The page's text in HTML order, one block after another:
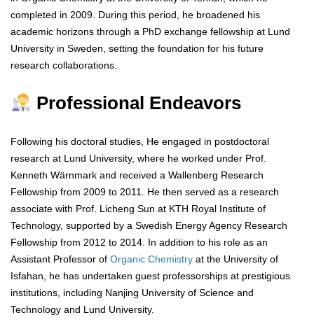
completed in 2009. During this period, he broadened his
academic horizons through a PhD exchange fellowship at Lund
University in Sweden, setting the foundation for his future
research collaborations.
Professional Endeavors
Following his doctoral studies, He engaged in postdoctoral
research at Lund University, where he worked under Prof.
Kenneth Wärnmark and received a Wallenberg Research
Fellowship from 2009 to 2011. He then served as a research
associate with Prof. Licheng Sun at KTH Royal Institute of
Technology, supported by a Swedish Energy Agency Research
Fellowship from 2012 to 2014. In addition to his role as an
Assistant Professor of Organic Chemistry at the University of
Isfahan, he has undertaken guest professorships at prestigious
institutions, including Nanjing University of Science and
Technology and Lund University.